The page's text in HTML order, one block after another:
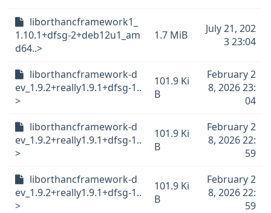
liborthancframework1_
1.10.1+dfsg-2+deb12u1_am
d64..>
1.7 MiB
July 21, 202
3 23:04
liborthancframework-d
ev_1.9.2+really1.9.1+dfsg-1..
>
101.9 Ki
B
February 2
8, 2026 23:
04
liborthancframework-d
ev_1.9.2+really1.9.1+dfsg-1..
>
101.9 Ki
B
February 2
8, 2026 22:
59
liborthancframework-d
ev_1.9.2+really1.9.1+dfsg-1..
>
101.9 Ki
B
February 2
8, 2026 22:
59